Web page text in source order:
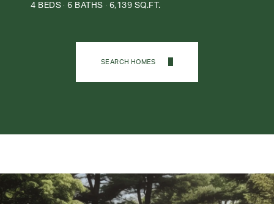
4 BEDS 6 BATHS 6,139 SQ.FT.
SEARCH HOMES